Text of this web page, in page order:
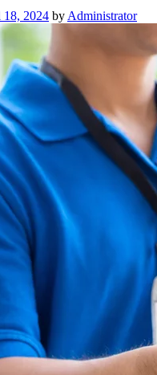
2024 by Administrator